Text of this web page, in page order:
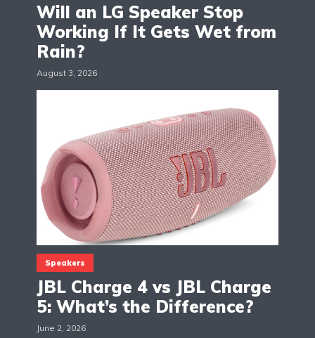
Will an LG Speaker Stop
Working If It Gets Wet from
Rain?
August 3, 2026
Speakers
JBL Charge 4 vs JBL Charge
5: What’s the Difference?
June 2, 2026